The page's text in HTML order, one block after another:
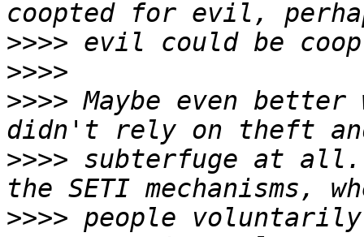
>>>>
>>>>
>>>> Maybe even better
>>>> subterfuge at all.
>>>> people